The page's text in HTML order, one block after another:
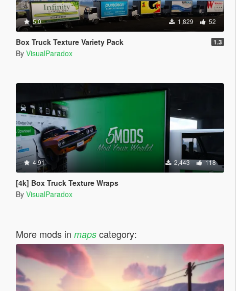
5.0 1,829 52
Box Truck Texture Variety Pack 1.3
By VisualParadox
4.91 2,443 118
[4k] Box Truck Texture Wraps
By VisualParadox
More mods in mapscategory: